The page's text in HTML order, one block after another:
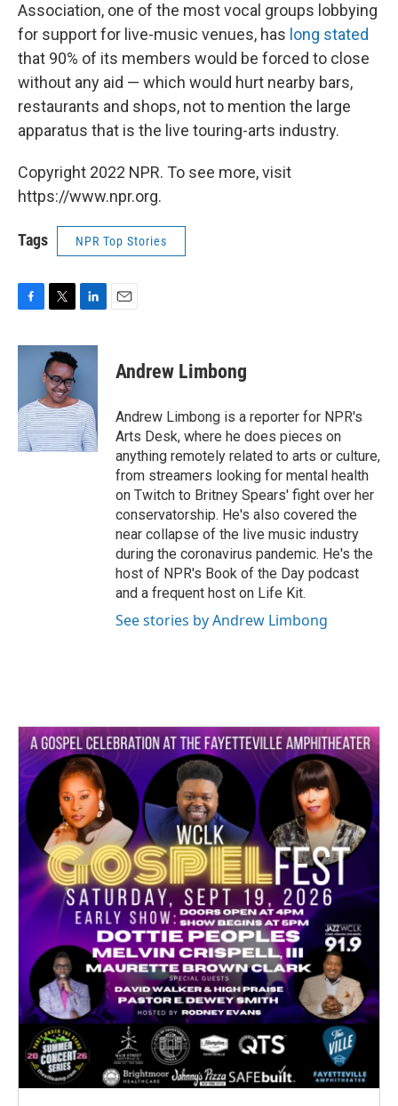
Association, one of the most vocal groups lobbying
for support for live-music venues, has long stated
that 90% of its members would be forced to close
without any aid — which would hurt nearby bars,
restaurants and shops, not to mention the large
apparatus that is the live touring-arts industry.
Copyright 2022 NPR. To see more, visit
https://www.npr.org.
Tags NPR Top Stories
c
o
k
i
t
t
e
r
n
d
I
n
Andrew Limbong
Andrew Limbong is a reporter for NPR's
Arts Desk, where he does pieces on
anything remotely related to arts or culture,
from streamers looking for mental health
on Twitch to Britney Spears' fight over her
conservatorship. He's also covered the
near collapse of the live music industry
during the coronavirus pandemic. He's the
host of NPR's Book of the Day podcast
and a frequent host on Life Kit.
See stories by Andrew Limbong